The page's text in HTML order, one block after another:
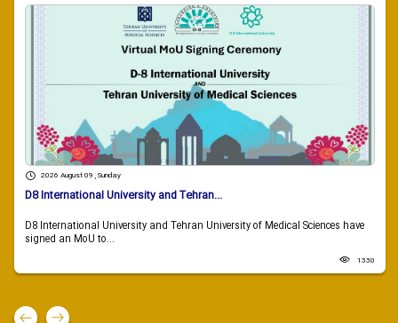
2026 August 09 , Sunday
D8 International University and Tehran...
D8 International University and Tehran University of Medical Sciences have
signed an MoU to...
1330